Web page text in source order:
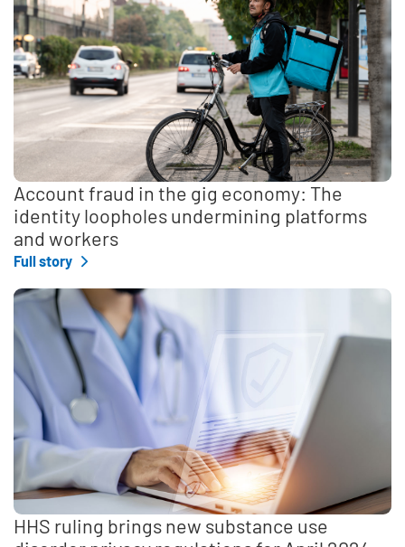
Account fraud in the gig economy: The
identity loopholes undermining platforms
and workers
Full story
HHS ruling brings new substance use